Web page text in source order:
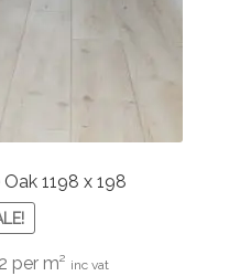
1198 x 198
Price
per m² inc vat